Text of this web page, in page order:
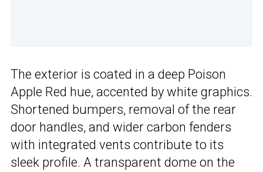
The exterior is coated in a deep Poison
Apple Red hue, accented by white graphics.
Shortened bumpers, removal of the rear
door handles, and wider carbon fenders
with integrated vents contribute to its
sleek profile. A transparent dome on the